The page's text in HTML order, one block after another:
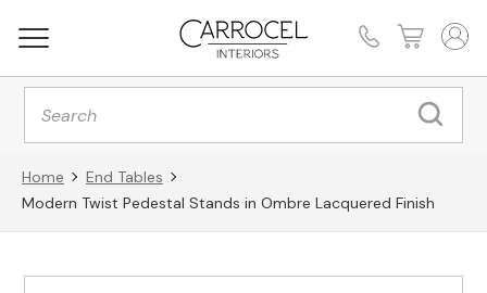
Products
search
Home
End Tables
Modern Twist Pedestal Stands in Ombre Lacquered Finish